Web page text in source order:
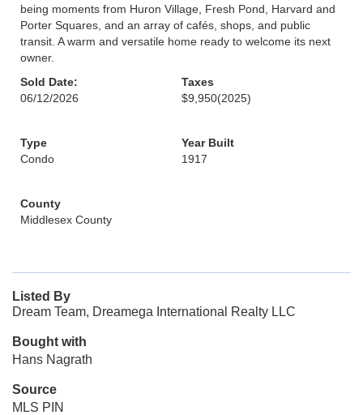
being moments from Huron Village, Fresh Pond, Harvard and
Porter Squares, and an array of cafés, shops, and public
transit. A warm and versatile home ready to welcome its next
owner.
Sold Date:
06/12/2026
Taxes
$9,950(2025)
Type
Condo
Year Built
1917
County
Middlesex County
Listed By
Dream Team, Dreamega International Realty LLC
Bought with
Hans Nagrath
Source
MLS PIN